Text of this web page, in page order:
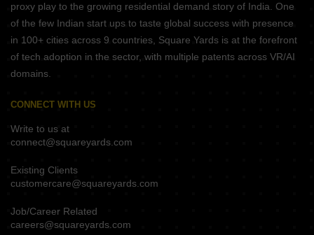
proxy play to the growing residential demand story of India. One
of the few Indian start ups to taste global success with presence
in 100+ cities across 9 countries, Square Yards is at the forefront
of tech adoption in the sector, with multiple patents across VR/AI
domains.
CONNECT WITH US
Write to us at
connect@squareyards.com
Existing Clients
customercare@squareyards.com
Job/Career Related
careers@squareyards.com